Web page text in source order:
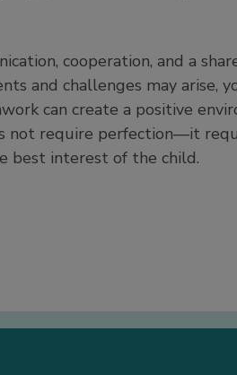
cooperation, and a
and challenges may arise,
can create a positive
not require perfection—it
best interest of the child.